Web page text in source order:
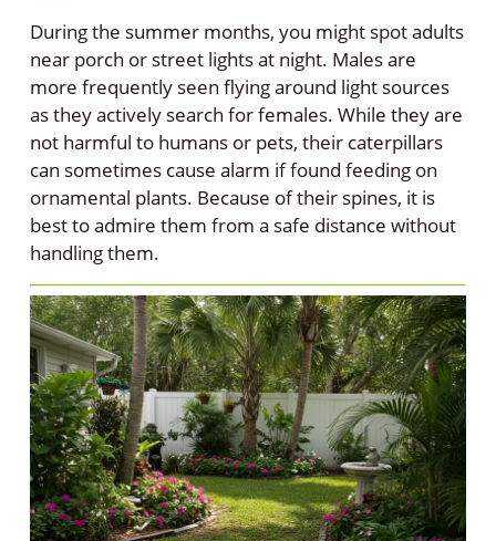
During the summer months, you might spot adults
near porch or street lights at night. Males are
more frequently seen flying around light sources
as they actively search for females. While they are
not harmful to humans or pets, their caterpillars
can sometimes cause alarm if found feeding on
ornamental plants. Because of their spines, it is
best to admire them from a safe distance without
handling them.